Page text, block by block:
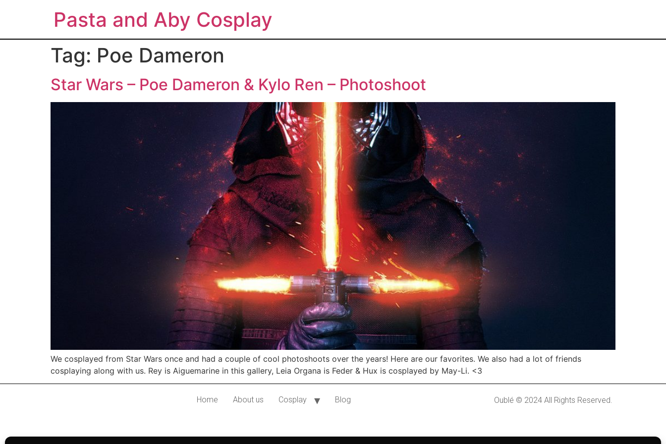
Pasta and Aby Cosplay
Tag: Poe Dameron
Star Wars – Poe Dameron & Kylo Ren – Photoshoot
We cosplayed from Star Wars once and had a couple of cool photoshoots over the years! Here are our favorites. We also had a lot of friends
cosplaying along with us. Rey is Aiguemarine in this gallery, Leia Organa is Feder & Hux is cosplayed by May-Li. <3
Home About us Cosplay Blog Oublé © 2024 All Rights Reserved.